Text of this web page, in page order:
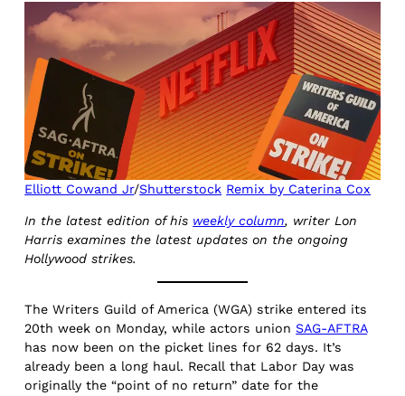
Elliott Cowand Jr/Shutterstock Remix by Caterina Cox
In the latest edition of his weekly column, writer Lon
Harris examines the latest updates on the ongoing
Hollywood strikes.
The Writers Guild of America (WGA) strike entered its
20th week on Monday, while actors unionSAG-AFTRA
has now been on the picket lines for 62 days. It’s
already been a long haul. Recall that Labor Day was
originally the “point of no return” date for the